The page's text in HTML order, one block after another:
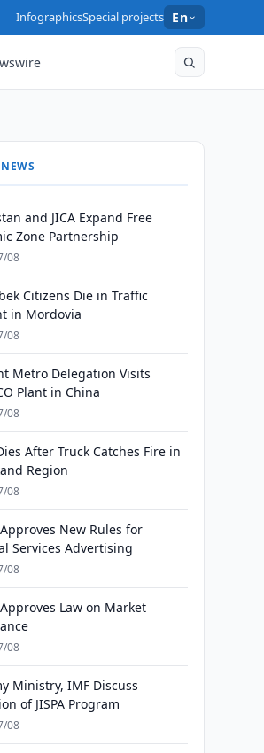
InfographicsSpecial projects En
and JICA Expand Free
Zone Partnership
08
Citizens Die in Traffic
in Mordovia
08
Metro Delegation Visits
Plant in China
08
After Truck Catches Fire in
Region
08
New Rules for
Services Advertising
08
Law on Market
08
Ministry, IMF Discuss
of JISPA Program
08